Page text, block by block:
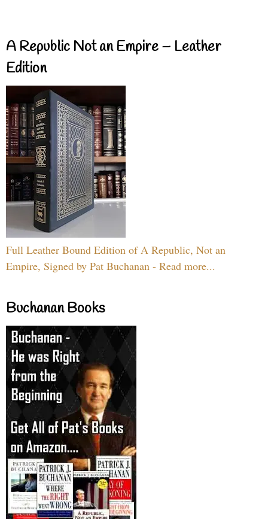
A Republic Not an Empire – Leather
Edition
Full Leather Bound Edition of A Republic, Not an
Empire, Signed by Pat Buchanan - Read more...
Buchanan Books